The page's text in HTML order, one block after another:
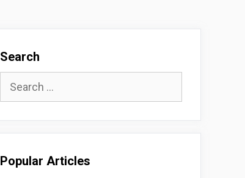
Search
Search
Popular Articles